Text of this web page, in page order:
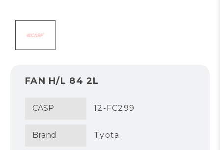
FAN H/L 84 2L
CASP 12-FC299
Brand Tyota